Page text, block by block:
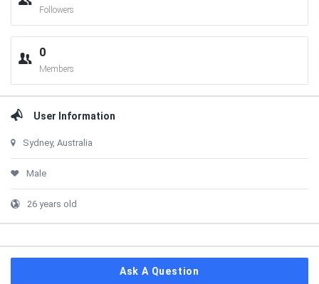
Followers
0
Members
User Information
Sydney, Australia
Male
26 years old
Ask A Question